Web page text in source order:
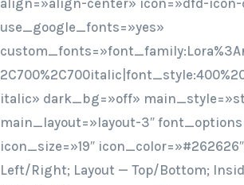
align=»align-center» icon=»dfd-icon-
use_google_fonts=»yes»
italic» dark_bg=»off»
main_layout=»layout-3″
icon_size=»19″
Left/Right; Layout — Top/Bottom;